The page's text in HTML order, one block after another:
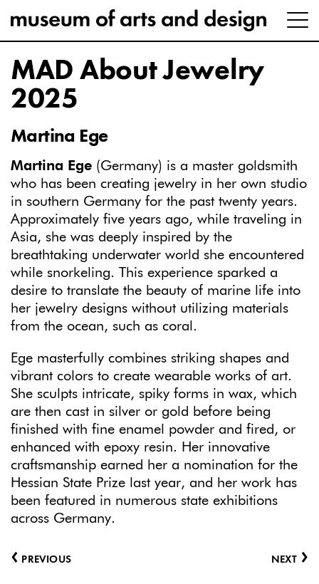
MAD About Jewelry
2025
Martina Ege
Martina Ege (Germany) is a master goldsmith
who has been creating jewelry in her own studio
in southern Germany for the past twenty years.
Approximately five years ago, while traveling in
Asia, she was deeply inspired by the
breathtaking underwater world she encountered
while snorkeling. This experience sparked a
desire to translate the beauty of marine life into
her jewelry designs without utilizing materials
from the ocean, such as coral.
Ege masterfully combines striking shapes and
vibrant colors to create wearable works of art.
She sculpts intricate, spiky forms in wax, which
are then cast in silver or gold before being
finished with fine enamel powder and fired, or
enhanced with epoxy resin. Her innovative
craftsmanship earned her a nomination for the
Hessian State Prize last year, and her work has
been featured in numerous state exhibitions
across Germany.
‹ PREVIOUS NEXT ›